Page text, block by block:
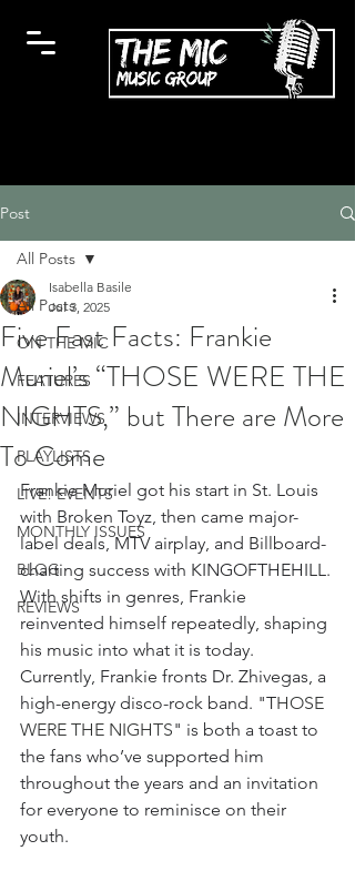
Post
All Posts
ON THE MIC
FEATURES
INTERVIEWS
PLAYLISTS
LIVE! EVENTS
MONTHLY ISSUES
BLOG
REVIEWS
All Posts
Five Fast Facts: Frankie
Muriel’s “THOSE WERE THE
NIGHTS,” but There are More
To Come
Isabella Basile
Jul 3, 2025
Frankie Muriel got his start in St. Louis
with Broken Toyz, then came major-
label deals, MTV airplay, and Billboard-
charting success with KINGOFTHEHILL.
With shifts in genres, Frankie
reinvented himself repeatedly, shaping
his music into what it is today.
Currently, Frankie fronts Dr. Zhivegas, a
high-energy disco-rock band. "THOSE
WERE THE NIGHTS" is both a toast to
the fans who’ve supported him
throughout the years and an invitation
for everyone to reminisce on their
youth.